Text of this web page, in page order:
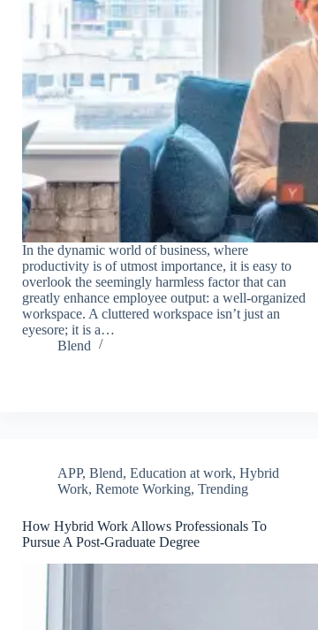
In the dynamic world of business, where
productivity is of utmost importance, it is easy to
overlook the seemingly harmless factor that can
greatly enhance employee output: a well-organized
workspace. A cluttered workspace isn’t just an
eyesore; it is a…
Blend
APP,Blend,Education at work,Hybrid
Work,Remote Working,Trending
How Hybrid Work Allows Professionals To
Pursue A Post-Graduate Degree